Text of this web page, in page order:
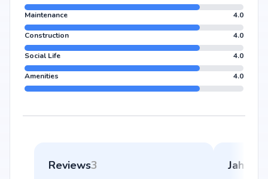
Maintenance 4.0
Construction 4.0
Social Life 4.0
Amenities 4.0
Reviews3 Jahnavi